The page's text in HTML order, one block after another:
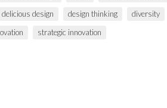
delicious design design thinking diversity
strategic innovation